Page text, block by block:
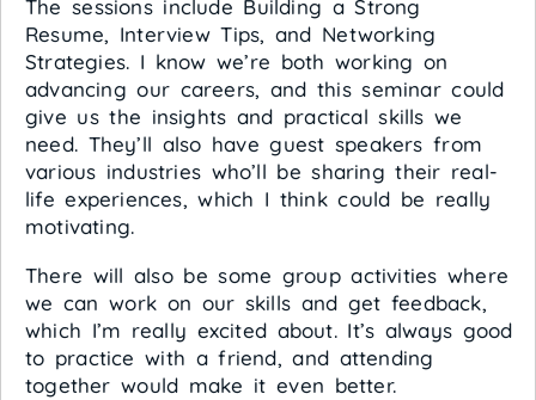
The sessions include Building a Strong
Resume, Interview Tips, and Networking
Strategies. I know we’re both working on
advancing our careers, and this seminar could
give us the insights and practical skills we
need. They’ll also have guest speakers from
various industries who’ll be sharing their real-
life experiences, which I think could be really
motivating.
There will also be some group activities where
we can work on our skills and get feedback,
which I’m really excited about. It’s always good
to practice with a friend, and attending
together would make it even better.